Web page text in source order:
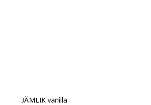
JÄMLIK vanilla